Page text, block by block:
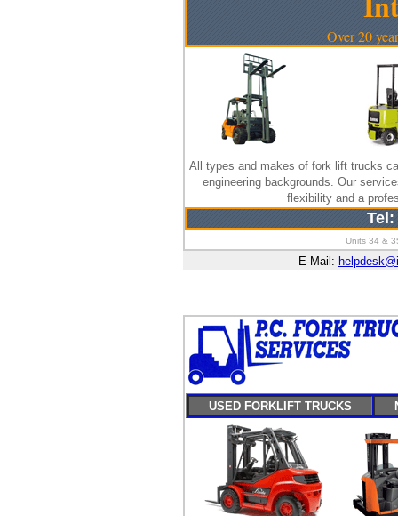
Over 20
All types and makes of fork lift trucks
engineering backgrounds. Our
flexibility and a
Tel:
Units 34 &
E-Mail:
USED FORKLIFT TRUCKS